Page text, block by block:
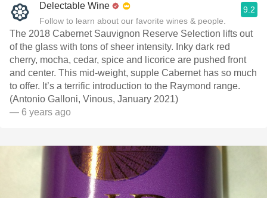
Delectable Wine
Follow to learn about our favorite wines & people.
9.2
The 2018 Cabernet Sauvignon Reserve Selection lifts out
of the glass with tons of sheer intensity. Inky dark red
cherry, mocha, cedar, spice and licorice are pushed front
and center. This mid-weight, supple Cabernet has so much
to offer. It’s a terrific introduction to the Raymond range.
(Antonio Galloni, Vinous, January 2021)
— 6 years ago